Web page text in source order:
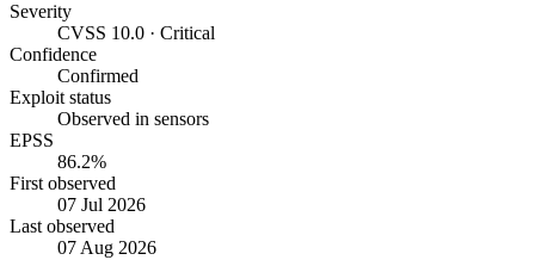
Severity
CVSS 10.0 · Critical
Confidence
Confirmed
Exploit status
Observed in sensors
EPSS
86.2%
First observed
07 Jul 2026
Last observed
07 Aug 2026